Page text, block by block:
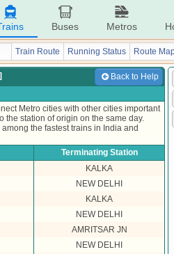
Buses Metros
Train Route Running Status Route
Back to Help
Metro cities with other cities important
the station of origin on the same day.
the fastest trains in India and
Terminating Station
KALKA
NEW DELHI
KALKA
NEW DELHI
AMRITSAR JN
NEW DELHI